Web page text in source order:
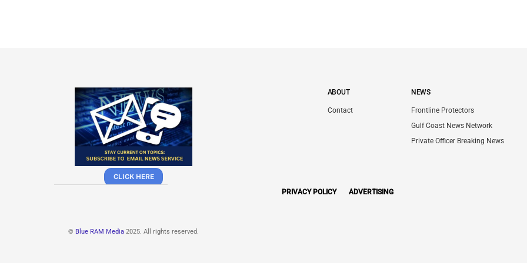
CLICK HERE
ABOUT
Contact
NEWS
Frontline Protectors
Gulf Coast News Network
Private Officer Breaking News
PRIVACY POLICY ADVERTISING
© Blue RAM Media 2025. All rights reserved.